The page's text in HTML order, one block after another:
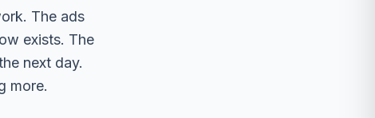
The ads
exists. The
next day.
more.